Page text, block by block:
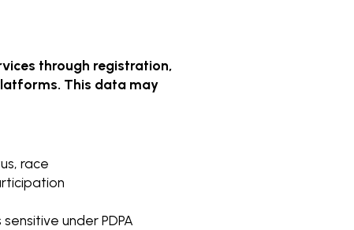
through registration,
This data may
race
under PDPA